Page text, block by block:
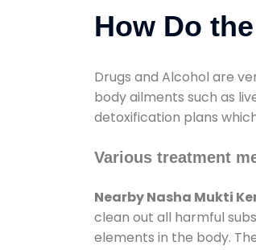
How Do
Drugs and Alcohol are
body ailments such as
detoxification plans
Various treatment
Nearby Nasha Mukti
clean out all harmful
elements in the body.